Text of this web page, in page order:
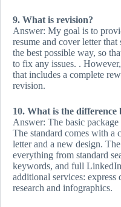
9. What is revision?
Answer: My goal is to
resume and cover letter
the best possible way, so
to fix any issues. .
that includes a complete
revision.
10. What is the difference
Answer: The basic
The standard comes with a
letter and a new design.
everything from standard
keywords, and full
additional services:
research and infographics.